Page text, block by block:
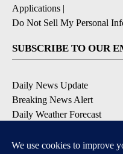
Applications |
Do Not Sell My Personal
SUBSCRIBE TO OUR
Daily News Update
Breaking News Alert
Daily Weather Forecast
Contests and Promotions